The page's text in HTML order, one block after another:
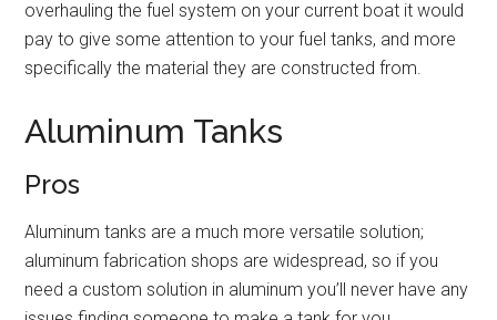
overhauling the fuel system on your current boat it would
pay to give some attention to your fuel tanks, and more
specifically the material they are constructed from.
Aluminum Tanks
Pros
Aluminum tanks are a much more versatile solution;
aluminum fabrication shops are widespread, so if you
need a custom solution in aluminum you’ll never have any